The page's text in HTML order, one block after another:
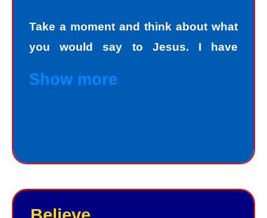
Take a moment and think about what
you would say to Jesus. I have
hundreds and hundreds of people, if
good points and your bad points.
Show more